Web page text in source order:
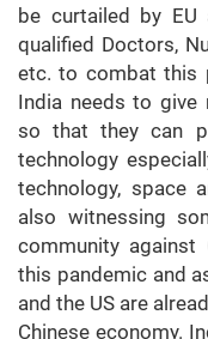
be curtailed by EU
qualified Doctors,
etc. to combat this
India needs to give
so that they can
technology
technology, space
also witnessing
community against
this pandemic and
and the US are
Chinese economy.